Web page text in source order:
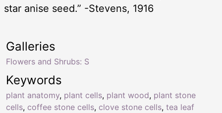
star anise seed.” -Stevens, 1916
Keywords
plant anatomy, plant cells, plant wood, plant stone
cells, coffee stone cells, clove stone cells, tea leaf
Galleries
Flowers and Shrubs: S